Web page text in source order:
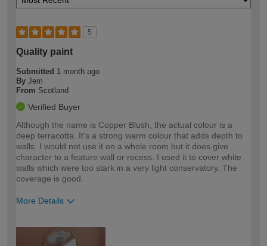
5
Quality paint
Submitted 1 month ago
By Jem
From Scotland
Verified Buyer
Although the name is Copper Blush, the actual colour is a
deep terracotta. It's a strong warm colour that adds depth to
walls. I would not use it on a whole room but it does give
character to a feature wall or recess. I used it to cover white
walls which were too stark in a very light conservatory. The
coverage is good.
More Details
expertise?